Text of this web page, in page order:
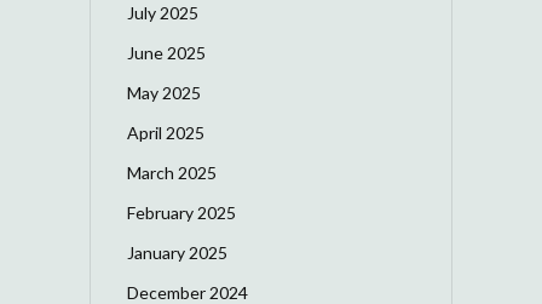
July 2025
June 2025
May 2025
April 2025
March 2025
February 2025
January 2025
December 2024